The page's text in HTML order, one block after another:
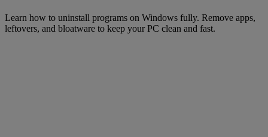
Learn how to uninstall programs on Windows fully. Remove apps,
leftovers, and bloatware to keep your PC clean and fast.